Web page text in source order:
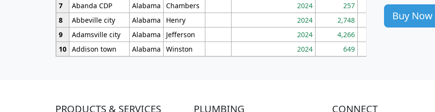
7
Abanda CDP Alabama Chambers 2024 257 86
8
Abbeville city Alabama Henry 2024 2,748 177
9
Adamsville city Alabama Jefferson 2024 4,266
10 Addison town Alabama Winston 2024 649
Buy Now
PRODUCTS & SERVICES PLUMBING CONNECT